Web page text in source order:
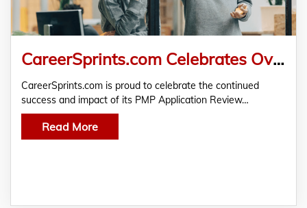
CareerSprints.com Celebrates Over Two Years of Successful PMP Application Review and Rewrite Service
CareerSprints.com is proud to celebrate the continued
success and impact of its PMP Application Review…
Read More